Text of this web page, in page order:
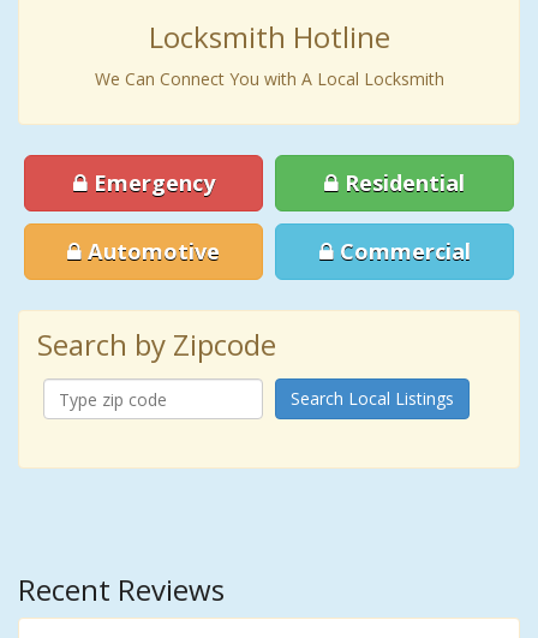
Locksmith Hotline
We Can Connect You with A Local Locksmith
Emergency Residential
Automotive Commercial
Search by Zipcode
Search Local Listings
Recent Reviews